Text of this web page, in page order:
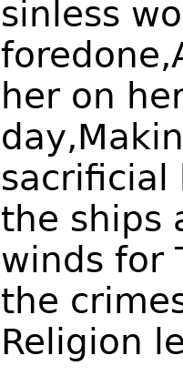
sinless
her on
sacrificial
the ships
winds for
the
Religion